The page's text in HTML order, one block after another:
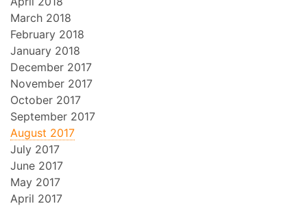
March 2018
February 2018
January 2018
December 2017
November 2017
October 2017
September 2017
August 2017
July 2017
June 2017
May 2017
April 2017